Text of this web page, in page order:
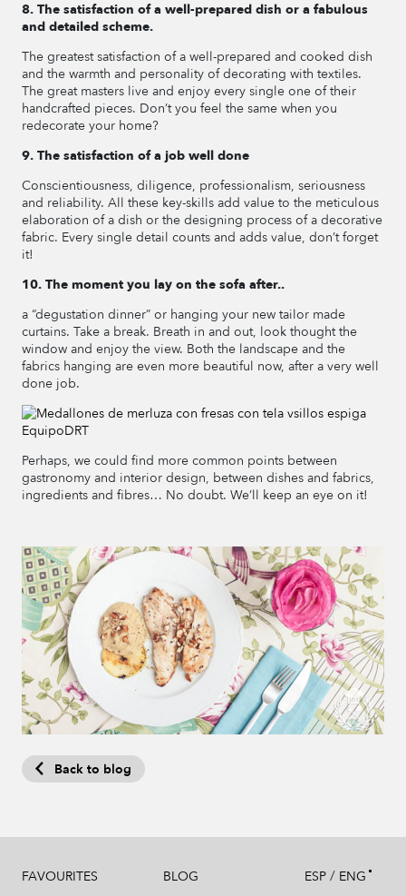
8. The satisfaction of a well-prepared dish or a fabulous
and detailed scheme.
The greatest satisfaction of a well-prepared and cooked dish
and the warmth and personality of decorating with textiles.
The great masters live and enjoy every single one of their
handcrafted pieces. Don’t you feel the same when you
redecorate your home?
9. The satisfaction of a job well done
Conscientiousness, diligence, professionalism, seriousness
and reliability. All these key-skills add value to the meticulous
elaboration of a dish or the designing process of a decorative
fabric. Every single detail counts and adds value, don’t forget
it!
10. The moment you lay on the sofa after..
a “degustation dinner” or hanging your new tailor made
curtains. Take a break. Breath in and out, look thought the
window and enjoy the view. Both the landscape and the
fabrics hanging are even more beautiful now, after a very well
done job.
Perhaps, we could find more common points between
gastronomy and interior design, between dishes and fabrics,
ingredients and fibres… No doubt. We’ll keep an eye on it!
Back to blog
FAVOURITES
BLOG
ESP / ENG